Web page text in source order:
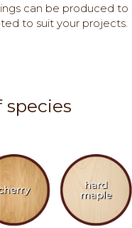
can be produced to
to suit your projects.